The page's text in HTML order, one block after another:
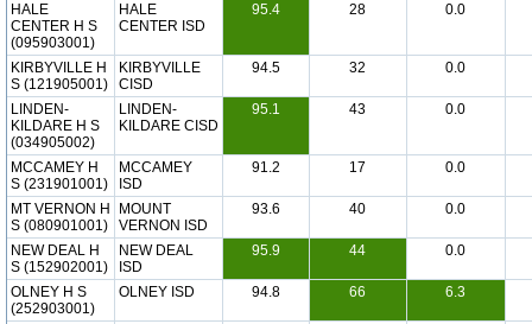
HALE
CENTER H S
(095903001)
HALE
CENTER ISD
95.4 28 0.0
KIRBYVILLE H
S (121905001)
KIRBYVILLE
CISD
94.5 32 0.0
LINDEN-
KILDARE H S
(034905002)
LINDEN-
KILDARE CISD
95.1 43 0.0
MCCAMEY H
S (231901001)
MCCAMEY
ISD
91.2 17 0.0
MT VERNON H
S (080901001)
MOUNT
VERNON ISD
93.6 40 0.0
NEW DEAL H
S (152902001)
NEW DEAL
ISD
95.9 44 0.0
OLNEY H S
(252903001)
OLNEY ISD 94.8 66 6.3